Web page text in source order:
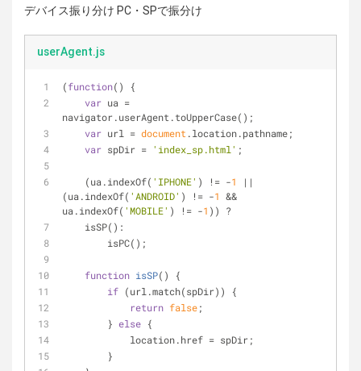
デバイス振り分け PC・SPで振分け
userAgent.js
(function( )
{
var ua =
navigator.userAgent.toUpperCase();
var url = document .location.pathname;
var spDir = 'index_sp.html' ;
    (ua.indexOf(
'IPHONE' ) != -1
||
(ua.indexOf( 'ANDROID' ) != -1 &&
ua.indexOf( 'MOBILE' ) != -1 )) ?
    isSP():
        isPC();
function isSP( )
{
if (url.match(spDir)) {
return false;
        }
else {
            location.href = spDir;
        }